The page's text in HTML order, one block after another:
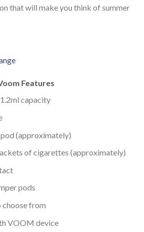
that will make you think of summer
Features
capacity
(approximately)
of cigarettes (approximately)
pods
choose from
VOOM device